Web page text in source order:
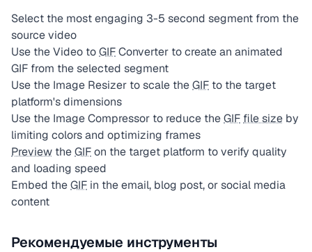
Select the most engaging 3-5 second segment from the
source video
Use the Video toGIFConverter to create an animated
GIF from the selected segment
Use the Image Resizer to scale theGIF to the target
platform's dimensions
Use the Image Compressor to reduce theGIF file size by
limiting colors and optimizing frames
Preview theGIFon the target platform to verify quality
and loading speed
Embed theGIF in the email, blog post, or social media
content
Рекомендуемые инструменты